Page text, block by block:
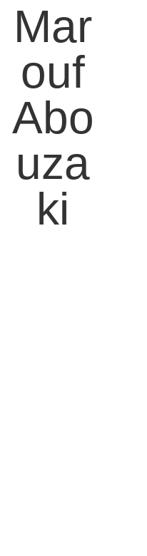
Mar
ouf
Abo
uza
ki